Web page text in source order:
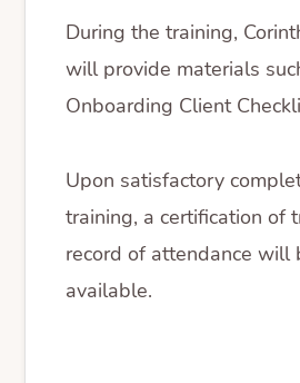
During the training,
will provide materials
Onboarding Client
Upon satisfactory
training, a certification of
record of attendance will
available.